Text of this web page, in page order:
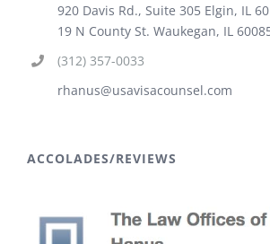
920 Davis Rd., Suite 305 Elgin, IL
19 N County St. Waukegan, IL
(312) 357-0033
rhanus@usavisacounsel.com
ACCOLADES/REVIEWS